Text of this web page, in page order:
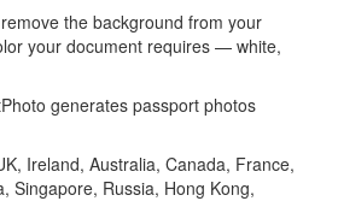
the background from your
your document requires — white,
generates passport photos
Ireland, Australia, Canada, France,
Singapore, Russia, Hong Kong,